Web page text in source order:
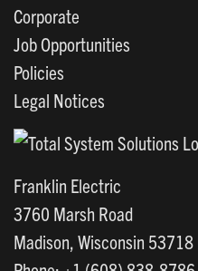
Corporate
Job Opportunities
Policies
Legal Notices
Franklin Electric
3760 Marsh Road
Madison, Wisconsin 53718